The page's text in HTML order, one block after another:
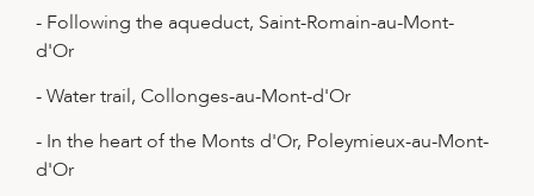
- Following the aqueduct, Saint-Romain-au-Mont-
d'Or
- Water trail, Collonges-au-Mont-d'Or
- In the heart of the Monts d'Or, Poleymieux-au-Mont-
d'Or